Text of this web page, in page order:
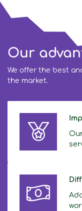
Our
We offer the best
the market.